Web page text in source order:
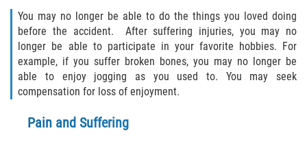
You may no longer be able to do the things you loved doing
before the accident. After suffering injuries, you may no
longer be able to participate in your favorite hobbies. For
example, if you suffer broken bones, you may no longer be
able to enjoy jogging as you used to. You may seek
compensation for loss of enjoyment.
Pain and Suffering